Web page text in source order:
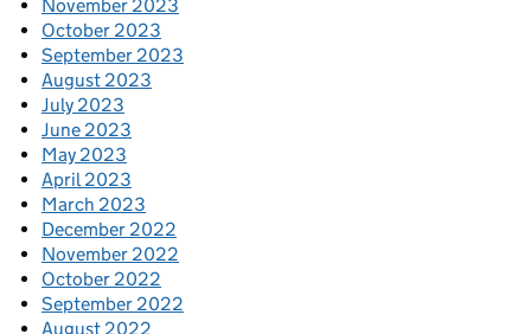
November 2023
October 2023
September 2023
August 2023
July 2023
June 2023
May 2023
April 2023
March 2023
December 2022
November 2022
October 2022
September 2022
August 2022